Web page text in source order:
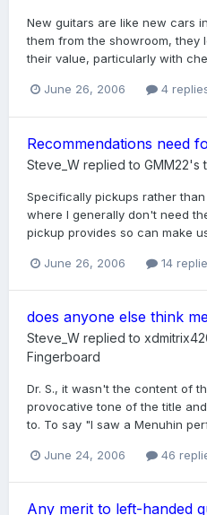
New guitars are like new cars
them from the showroom,
their value, particularly with
June 26, 2006 4
Recommendations need
Steve_W replied to GMM22's
Specifically pickups rather
where I generally don't need
pickup provides so can make
June 26, 2006 14
does anyone else think
Steve_W replied to
Fingerboard
Dr. S., it wasn't the content of
provocative tone of the title
to. To say "I saw a Menuhin
June 24, 2006 46
Any merit to left-handed